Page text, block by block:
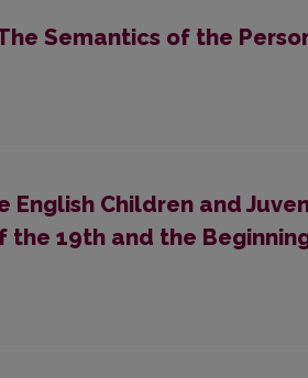
Semantics of the
English Children and
19th and the